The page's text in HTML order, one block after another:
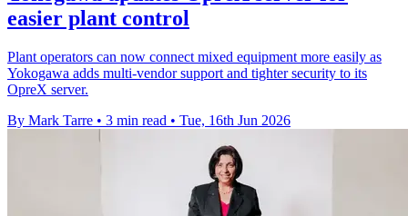
easier plant control
Plant operators can now connect mixed equipment more easily as
Yokogawa adds multi-vendor support and tighter security to its
OpreX server.
By Mark Tarre • 3 min read • Tue, 16th Jun 2026